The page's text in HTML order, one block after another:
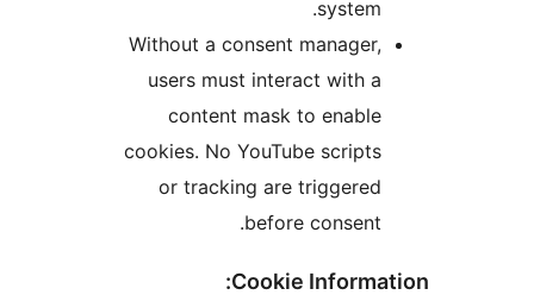
Without a consent
users must interact with
content mask to
cookies. No YouTube
or tracking are
Cookie